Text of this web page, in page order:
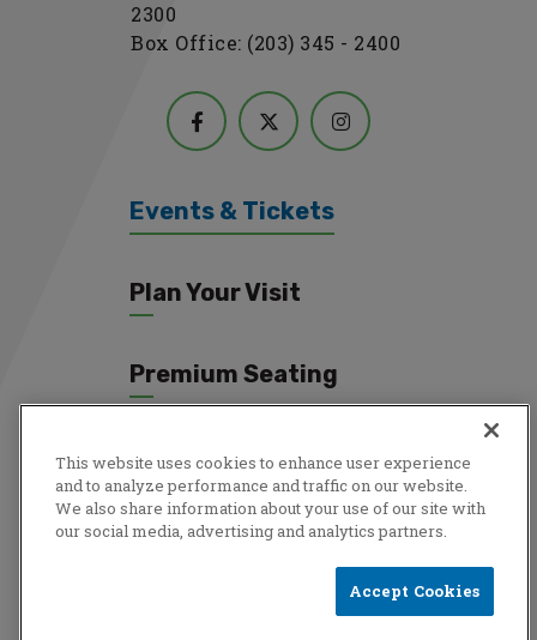
2300
Box Office: (203) 345 - 2400
Events & Tickets
Plan Your Visit
Premium Seating
Connect
Privacy Policy | Terms
| Sitemap
This website uses cookies to enhance user experience
and to analyze performance and traffic on our website.
We also share information about your use of our site with
our social media, advertising and analytics partners.
Accept Cookies